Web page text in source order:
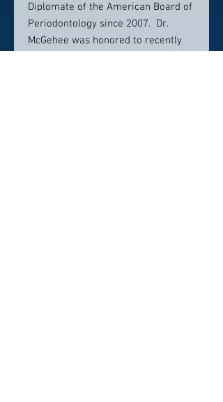
Diplomate of the American Board of
Periodontology since 2007. Dr.
McGehee was honored to recently